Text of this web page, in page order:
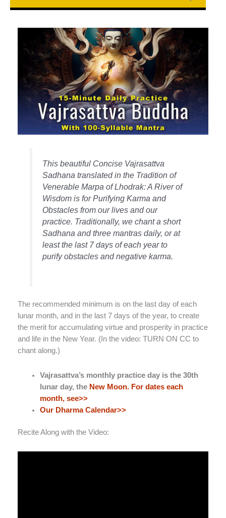
This beautiful Concise Vajrasattva
Sadhana translated in the Tradition of
Venerable Marpa of Lhodrak: A River of
Wisdom is for Purifying Karma and
Obstacles from our lives and our
practice. Traditionally, we chant a short
Sadhana and three mantras daily, or at
least the last 7 days of each year to
purify obstacles and negative karma.
The recommended minimum is on the last day of each
lunar month, and in the last 7 days of the year, to create
the merit for accumulating virtue and prosperity in practice
and life in the New Year. (In the video: TURN ON CC to
chant along.)
Vajrasattva’s monthly practice day is the 30th
lunar day, the New Moon. For dates each
month, see>>
Our Dharma Calendar>>
Recite Along with the Video: